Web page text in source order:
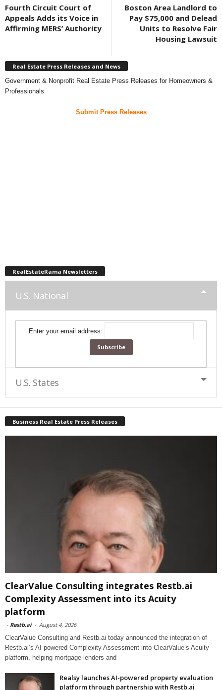
Fourth Circuit Court of
Appeals Adds its Voice in
Affirming MERS’ Authority
Boston Area Landlord to
Pay $75,000 and Delead
Units to Resolve Fair
Housing Lawsuit
Real Estate Press Releases and News
Government & Nonprofit Real Estate Press Releases for Homeowners &
Professionals
Submit Press Releases
RealEstateRama Newsletters
U.S. National
Enter your email address:
U.S. States
Business Real Estate Press Releases
ClearValue Consulting integrates Restb.ai
Complexity Assessment into its Acuity
platform
- Restb.ai - August 4, 2026
ClearValue Consulting and Restb.ai today announced the integration of
Restb.ai’s AI-powered Complexity Assessment into ClearValue’s Acuity
platform, helping mortgage lenders and
Realsy launches AI-powered property evaluation
platform through partnership with Restb.ai